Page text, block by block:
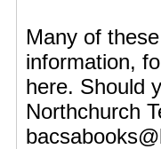
Many of
information,
here. Should
Northchurch